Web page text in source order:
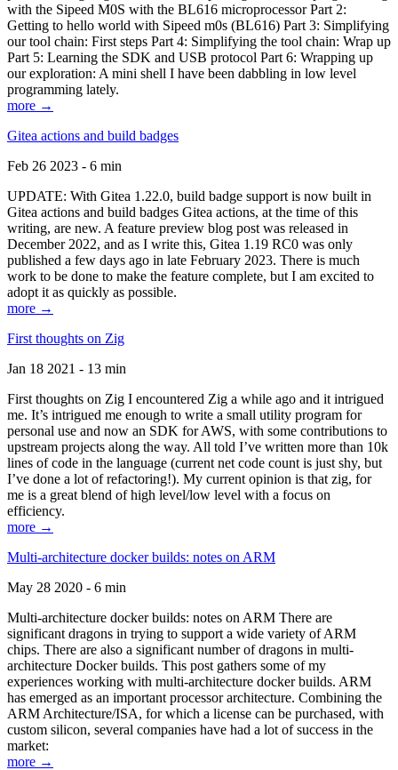
with the Sipeed M0S with the BL616 microprocessor Part 2:
Getting to hello world with Sipeed m0s (BL616) Part 3: Simplifying
our tool chain: First steps Part 4: Simplifying the tool chain: Wrap up
Part 5: Learning the SDK and USB protocol Part 6: Wrapping up
our exploration: A mini shell I have been dabbling in low level
programming lately.
more →
Gitea actions and build badges
Feb 26 2023 - 6 min
UPDATE: With Gitea 1.22.0, build badge support is now built in
Gitea actions and build badges Gitea actions, at the time of this
writing, are new. A feature preview blog post was released in
December 2022, and as I write this, Gitea 1.19 RC0 was only
published a few days ago in late February 2023. There is much
work to be done to make the feature complete, but I am excited to
adopt it as quickly as possible.
more →
First thoughts on Zig
Jan 18 2021 - 13 min
First thoughts on Zig I encountered Zig a while ago and it intrigued
me. It’s intrigued me enough to write a small utility program for
personal use and now an SDK for AWS, with some contributions to
upstream projects along the way. All told I’ve written more than 10k
lines of code in the language (current net code count is just shy, but
I’ve done a lot of refactoring!). My current opinion is that zig, for
me is a great blend of high level/low level with a focus on
efficiency.
more →
Multi-architecture docker builds: notes on ARM
May 28 2020 - 6 min
Multi-architecture docker builds: notes on ARM There are
significant dragons in trying to support a wide variety of ARM
chips. There are also a significant number of dragons in multi-
architecture Docker builds. This post gathers some of my
experiences working with multi-architecture docker builds. ARM
has emerged as an important processor architecture. Combining the
ARM Architecture/ISA, for which a license can be purchased, with
custom silicon, several companies have had a lot of success in the
market:
more →